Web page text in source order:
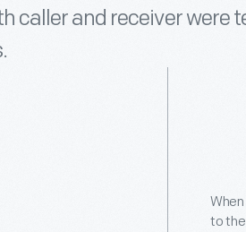
caller and receiver were
to